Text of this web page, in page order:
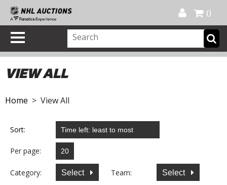
0
VIEW ALL
Home > View All
Sort:
Per page:
Category: Select Team: Select